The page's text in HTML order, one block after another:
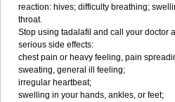
reaction: hives; difficulty breathing;
throat.
Stop using tadalafil and call your doctor
serious side effects:
chest pain or heavy feeling, pain
sweating, general ill feeling;
irregular heartbeat;
swelling in your hands, ankles, or feet;